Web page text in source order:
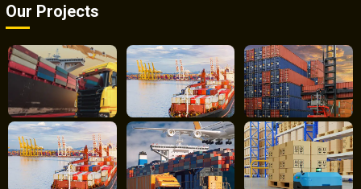
Our Projects